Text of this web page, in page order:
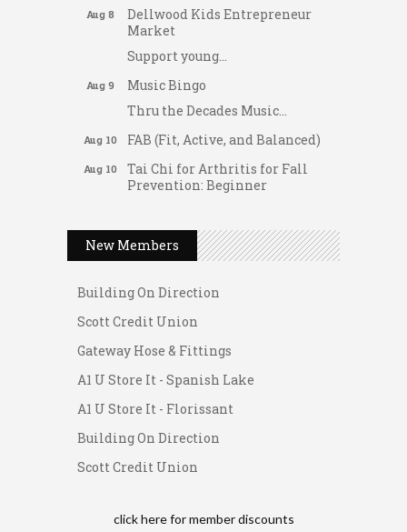
Aug 8
Dellwood Kids Entrepreneur
Market
Support young...
Aug 9
Music Bingo
Thru the Decades Music...
Aug 10 FAB (Fit, Active, and Balanced)
Aug 10
Tai Chi for Arthritis for Fall
Prevention: Beginner
tech training
Women's Nervous System
Women's Nervous System
Reset Yoga
Aug 11 Leads Group 3 Meeting
Aug 11
August 2026 Women In
Networking Lunch
August 2026 Morning Mingle
Prevention: Beginner
New Members
A1 U Store It - Spanish Lake
A1 U Store It - Florissant
Building On Direction
Scott Credit Union
Gateway Hose & Fittings
A1 U Store It - Spanish Lake
A1 U Store It - Florissant
Building On Direction
Scott Credit Union
click here formember discounts